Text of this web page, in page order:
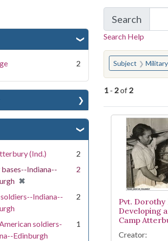
2
(Ind.)
2
Indiana--
✖
[remove]
2
Indiana--
2
soldiers-
Edinburgh
1
Search
for Items
Search Help
You searched for:
Subject
1 - 2of 2
Search
Pvt. Dorothy
Developing
Camp
Creator: